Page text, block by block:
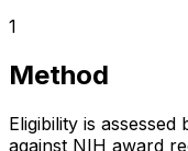
1
Method
Eligibility is
against NIH award